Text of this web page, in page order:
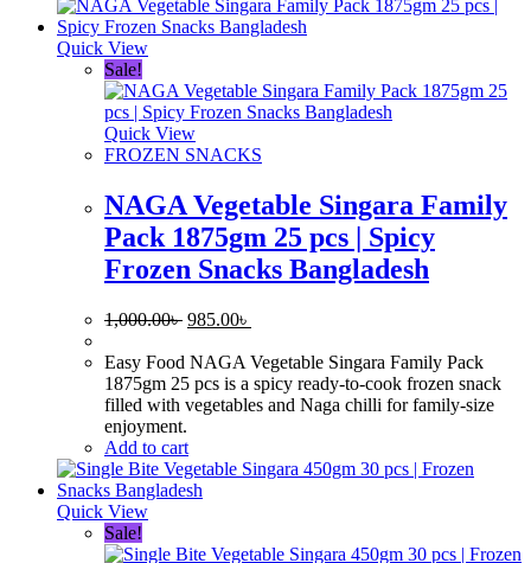
Quick View
Sale!
Quick View
FROZEN SNACKS
NAGA Vegetable Singara Family
Pack 1875gm 25 pcs | Spicy
Frozen Snacks Bangladesh
1,000.00৳ Original
was:
1,000.00৳ .
985.00৳
is:
985.00৳ .
Easy Food NAGA Vegetable Singara Family Pack
1875gm 25 pcs is a spicy ready-to-cook frozen snack
filled with vegetables and Naga chilli for family-size
enjoyment.
Add to cart
Quick View
Sale!